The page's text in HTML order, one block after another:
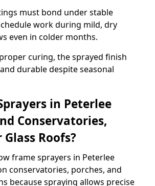
must bond under stable
work during mild, dry
even in colder months.
curing, the sprayed finish
durable despite seasonal
in Peterlee
Conservatories,
Roofs?
frame sprayers in Peterlee
conservatories, porches, and
because spraying allows precise